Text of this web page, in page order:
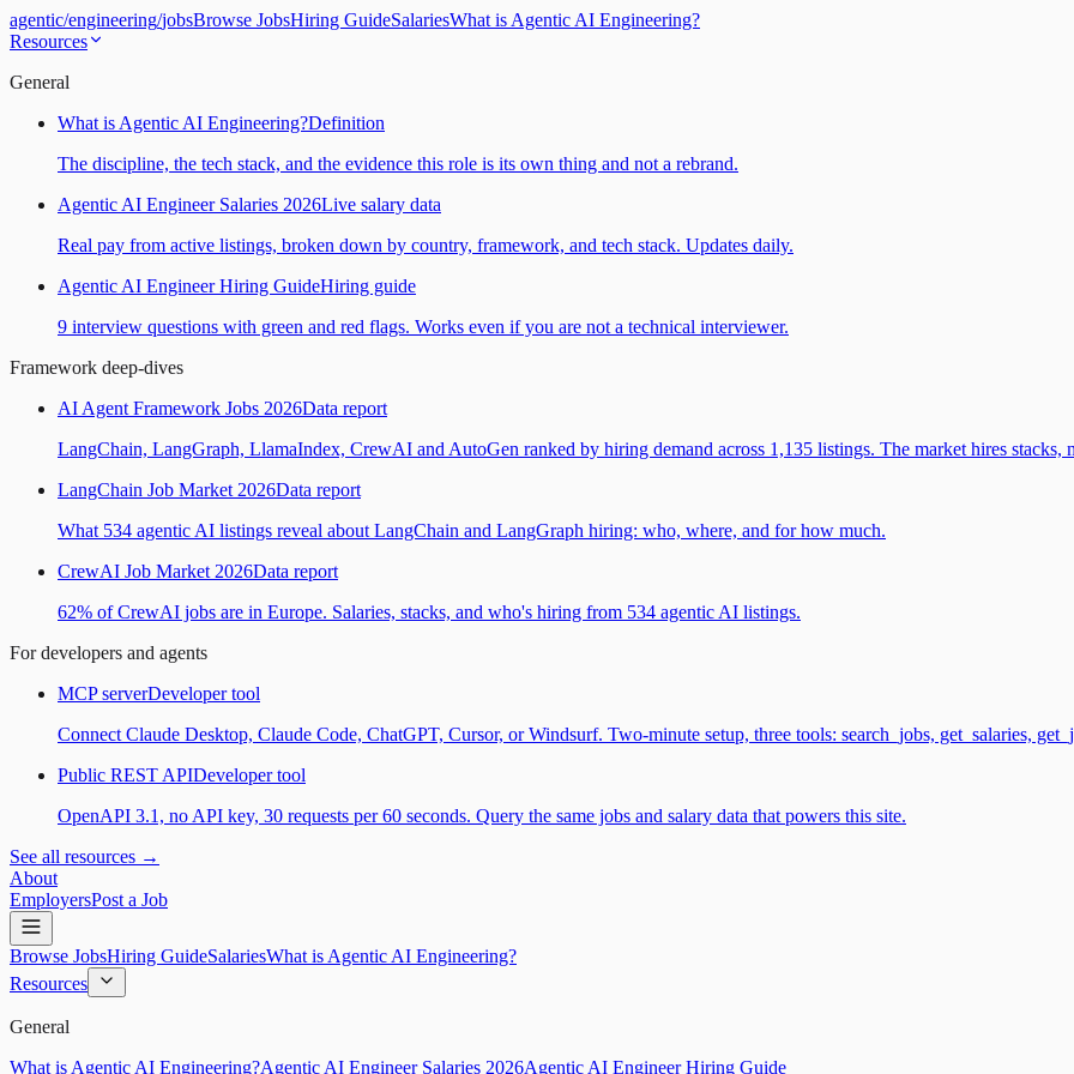
agentic/engineering/jobsBrowse JobsHiring GuideSalariesWhat is Agentic AI Engineering?
Resources
General
What is Agentic AI Engineering?Definition
The discipline, the tech stack, and the evidence this role is its own thing and not a rebrand.
Agentic AI Engineer Salaries 2026Live salary data
Real pay from active listings, broken down by country, framework, and tech stack. Updates daily.
Agentic AI Engineer Hiring GuideHiring guide
9 interview questions with green and red flags. Works even if you are not a technical interviewer.
Framework deep-dives
AI Agent Framework Jobs 2026Data report
LangChain, LangGraph, LlamaIndex, CrewAI and AutoGen ranked by hiring demand across 1,135 listings. The market hires stacks,
LangChain Job Market 2026Data report
What 534 agentic AI listings reveal about LangChain and LangGraph hiring: who, where, and for how much.
CrewAI Job Market 2026Data report
62% of CrewAI jobs are in Europe. Salaries, stacks, and who's hiring from 534 agentic AI listings.
For developers and agents
MCP serverDeveloper tool
Connect Claude Desktop, Claude Code, ChatGPT, Cursor, or Windsurf. Two-minute setup, three tools: search_jobs, get_salaries,
Public REST APIDeveloper tool
OpenAPI 3.1, no API key, 30 requests per 60 seconds. Query the same jobs and salary data that powers this site.
See all resources →
About
EmployersPost a Job
Browse JobsHiring GuideSalariesWhat is Agentic AI Engineering?
Resources
General
What is Agentic AI Engineering?Agentic AI Engineer Salaries 2026Agentic AI Engineer Hiring Guide